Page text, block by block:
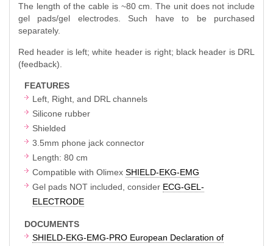
The length of the cable is ~80 cm. The unit does not include
gel pads/gel electrodes. Such have to be purchased
separately.
Red header is left; white header is right; black header is DRL
(feedback).
FEATURES
Left, Right, and DRL channels
Silicone rubber
Shielded
3.5mm phone jack connector
Length: 80 cm
Compatible with Olimex SHIELD-EKG-EMG
Gel pads NOT included, consider ECG-GEL-
ELECTRODE
DOCUMENTS
SHIELD-EKG-EMG-PRO European Declaration of